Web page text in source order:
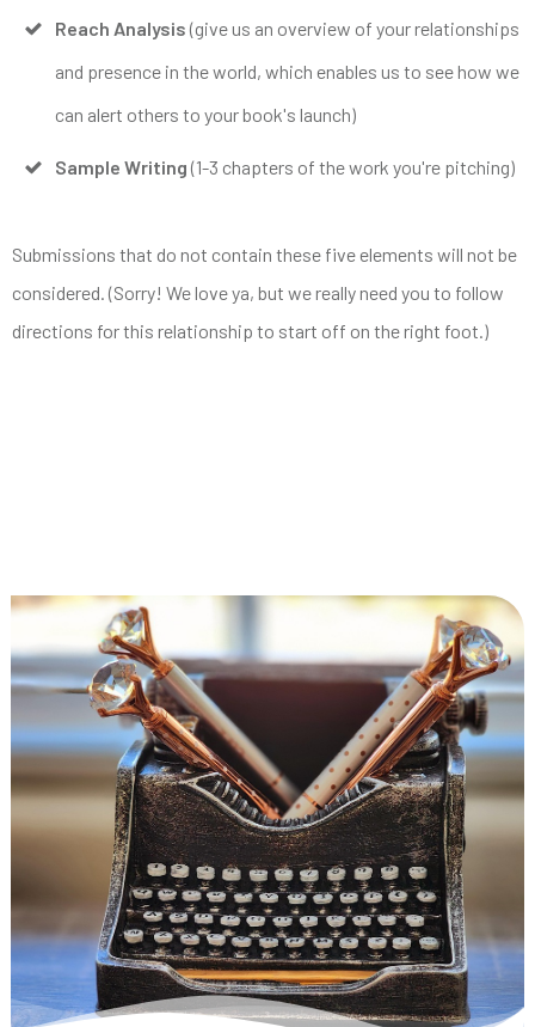
Reach Analysis (give us an overview of your relationships
and presence in the world, which enables us to see how we
can alert others to your book's launch)
Sample Writing (1-3 chapters of the work you're pitching)
Submissions that do not contain these five elements will not be
considered. (Sorry! We love ya, but we really need you to follow
directions for this relationship to start off on the right foot.)